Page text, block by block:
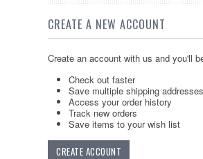
CREATE A NEW ACCOUNT
Create an account with us and you'll
Check out faster
Save multiple shipping addresses
Access your order history
Track new orders
Save items to your wish list
CREATE ACCOUNT